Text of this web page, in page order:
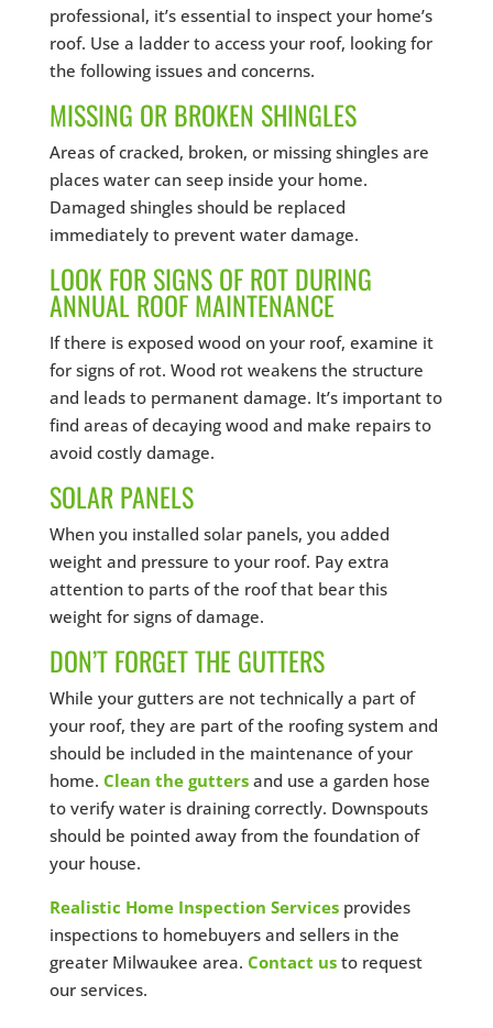
professional, it’s essential to inspect your home’s
roof. Use a ladder to access your roof, looking for
the following issues and concerns.
MISSING OR BROKEN SHINGLES
Areas of cracked, broken, or missing shingles are
places water can seep inside your home.
Damaged shingles should be replaced
immediately to prevent water damage.
LOOK FOR SIGNS OF ROT DURING
ANNUAL ROOF MAINTENANCE
If there is exposed wood on your roof, examine it
for signs of rot. Wood rot weakens the structure
and leads to permanent damage. It’s important to
find areas of decaying wood and make repairs to
avoid costly damage.
SOLAR PANELS
When you installed solar panels, you added
weight and pressure to your roof. Pay extra
attention to parts of the roof that bear this
weight for signs of damage.
DON’T FORGET THE GUTTERS
While your gutters are not technically a part of
your roof, they are part of the roofing system and
should be included in the maintenance of your
home. Clean the guttersand use a garden hose
to verify water is draining correctly. Downspouts
should be pointed away from the foundation of
your house.
Realistic Home Inspection Servicesprovides
inspections to homebuyers and sellers in the
greater Milwaukee area. Contact usto request
our services.